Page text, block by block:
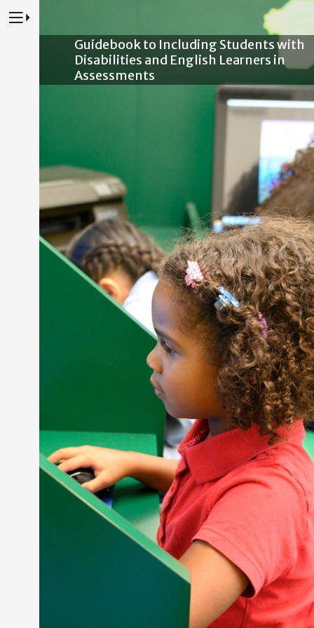
Press to Toggle Website Primary Navigation
Guidebook to Including Students with
Disabilities and English Learners in
Assessments